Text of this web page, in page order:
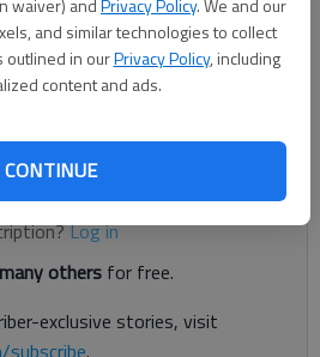
and similar technologies to collect
outlined in ourPrivacy Policy, including
content and ads.
CONTINUE
yo-yo weather, with temperatures
and back, one might wonder what
It's free.
Log in
many others for free.
exclusive stories, visit